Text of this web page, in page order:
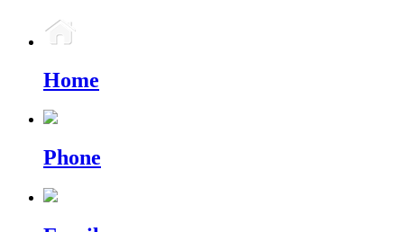
Home
Phone